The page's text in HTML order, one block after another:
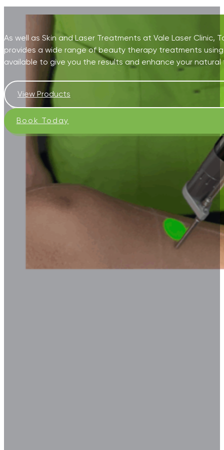
As well as Skin and Laser Treatments at Vale Laser Clinic,
provides a wide range of beauty therapy treatments
available to give you the results and enhance your
View Products
Book Today